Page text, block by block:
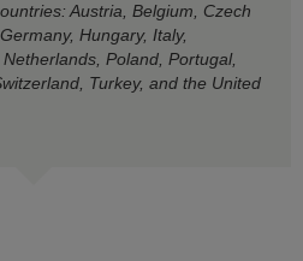
Austria, Belgium, Czech
Hungary, Italy,
Poland, Portugal,
Turkey, and the United